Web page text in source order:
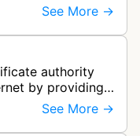
on publicly
See More →
authority
by providing
TLS certificates.
See More →